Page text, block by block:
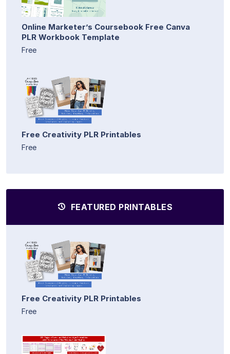
Online Marketer’s Coursebook Free Canva
PLR Workbook Template
Free
Free Creativity PLR Printables
Free
FEATURED PRINTABLES
Free Creativity PLR Printables
Free